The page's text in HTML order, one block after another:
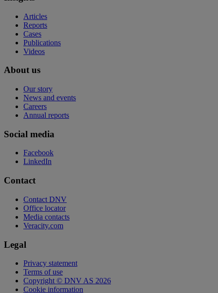
Articles
Reports
Cases
Publications
Videos
About us
Our story
News and events
Careers
Annual reports
Social media
Facebook
LinkedIn
Contact
Contact DNV
Office locator
Media contacts
Veracity.com
Legal
Privacy statement
Terms of use
Copyright © DNV AS 2026
Cookie information